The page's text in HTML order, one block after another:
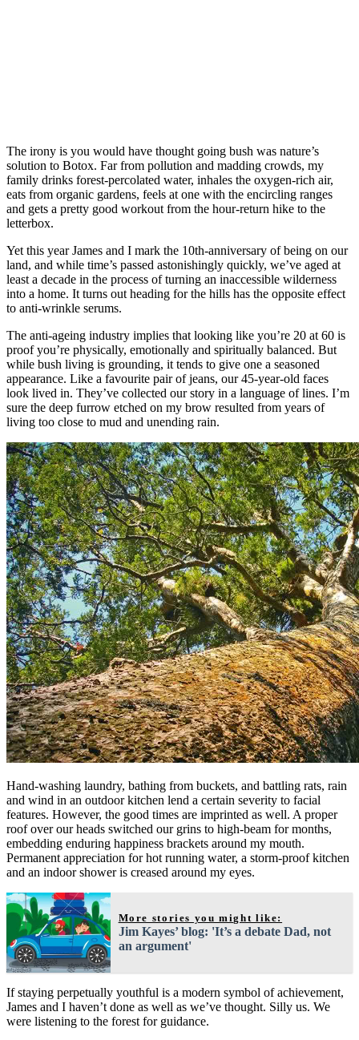
The irony is you would have thought going bush was nature’s
solution to Botox. Far from pollution and madding crowds, my
family drinks forest-percolated water, inhales the oxygen-rich air,
eats from organic gardens, feels at one with the encircling ranges
and gets a pretty good workout from the hour-return hike to the
letterbox.
Yet this year James and I mark the 10th-anniversary of being on our
land, and while time’s passed astonishingly quickly, we’ve aged at
least a decade in the process of turning an inaccessible wilderness
into a home. It turns out heading for the hills has the opposite effect
to anti-wrinkle serums.
The anti-ageing industry implies that looking like you’re 20 at 60 is
proof you’re physically, emotionally and spiritually balanced. But
while bush living is grounding, it tends to give one a seasoned
appearance. Like a favourite pair of jeans, our 45-year-old faces
look lived in. They’ve collected our story in a language of lines. I’m
sure the deep furrow etched on my brow resulted from years of
living too close to mud and unending rain.
Hand-washing laundry, bathing from buckets, and battling rats, rain
and wind in an outdoor kitchen lend a certain severity to facial
features. However, the good times are imprinted as well. A proper
roof over our heads switched our grins to high-beam for months,
embedding enduring happiness brackets around my mouth.
Permanent appreciation for hot running water, a storm-proof kitchen
and an indoor shower is creased around my eyes.
More stories you might like:
Jim Kayes’ blog: 'It’s a debate Dad, not
an argument'
If staying perpetually youthful is a modern symbol of achievement,
James and I haven’t done as well as we’ve thought. Silly us. We
were listening to the forest for guidance.